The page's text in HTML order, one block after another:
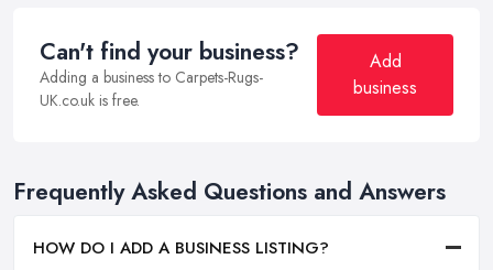
Can't find your business?
Adding a business to Carpets-Rugs-
UK.co.uk is free.
Add
business
Frequently Asked Questions and Answers
HOW DO I ADD A BUSINESS LISTING?